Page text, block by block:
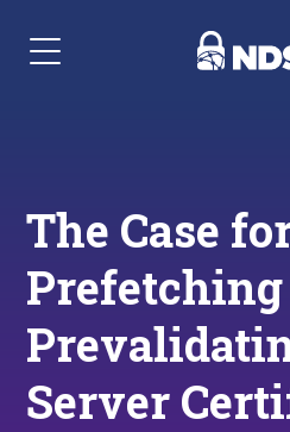
Menu Navigation
The Case
Server